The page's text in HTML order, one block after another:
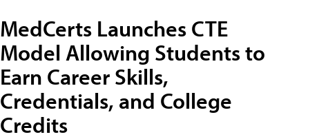
MedCerts Launches CTE
Model Allowing Students to
Earn Career Skills,
Credentials, and College
Credits